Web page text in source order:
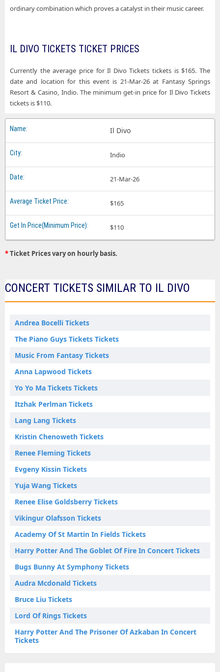
ordinary combination which proves a catalyst in their music career.
IL DIVO TICKETS TICKET PRICES
Currently the average price for Il Divo Tickets tickets is $165. The
date and location for this event is 21-Mar-26 at Fantasy Springs
Resort & Casino, Indio. The minimum get-in price for Il Divo Tickets
tickets is $110.
Il Divo
Indio
21-Mar-26
$165
$110
*Ticket Prices vary on hourly basis.
CONCERT TICKETS SIMILAR TO IL DIVO
Andrea Bocelli Tickets
The Piano Guys Tickets Tickets
Music From Fantasy Tickets
Anna Lapwood Tickets
Yo Yo Ma Tickets Tickets
Itzhak Perlman Tickets
Lang Lang Tickets
Kristin Chenoweth Tickets
Renee Fleming Tickets
Evgeny Kissin Tickets
Yuja Wang Tickets
Renee Elise Goldsberry Tickets
Vikingur Olafsson Tickets
Academy Of St Martin In Fields Tickets
Harry Potter And The Goblet Of Fire In Concert Tickets
Bugs Bunny At Symphony Tickets
Audra Mcdonald Tickets
Bruce Liu Tickets
Lord Of Rings Tickets
Harry Potter And The Prisoner Of Azkaban In Concert
Tickets